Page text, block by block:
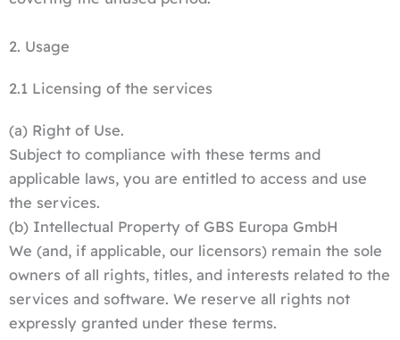
2. Usage
2.1 Licensing of the services
(a) Right of Use.
Subject to compliance with these terms and
applicable laws, you are entitled to access and use
the services.
(b) Intellectual Property of GBS Europa GmbH
We (and, if applicable, our licensors) remain the sole
owners of all rights, titles, and interests related to the
services and software. We reserve all rights not
expressly granted under these terms.